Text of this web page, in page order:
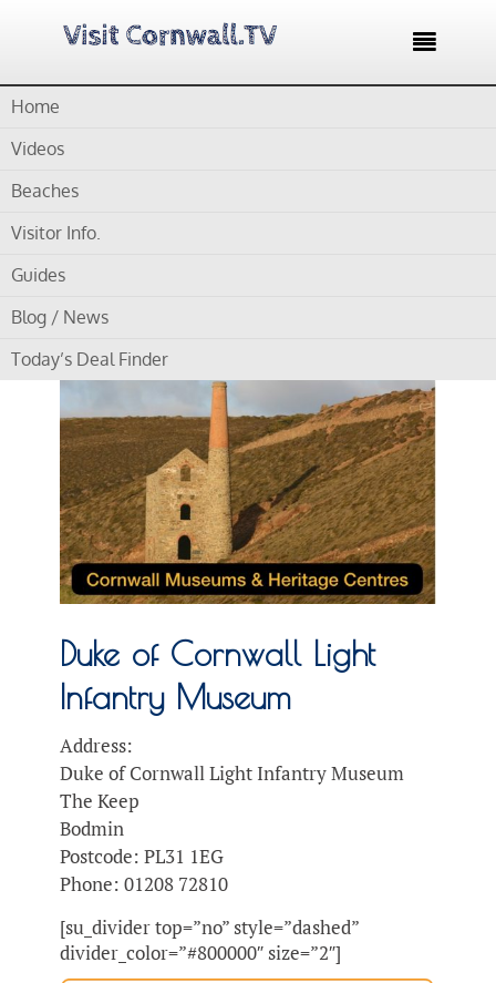

Home
Videos
Beaches
Visitor Info.
Guides
Blog / News
Today’s Deal Finder
Duke of Cornwall Light
Infantry Museum
Address:
Duke of Cornwall Light Infantry Museum
The Keep
Bodmin
Postcode: PL31 1EG
Phone: 01208 72810
[su_divider top=”no” style=”dashed”
divider_color=”#800000″ size=”2″]